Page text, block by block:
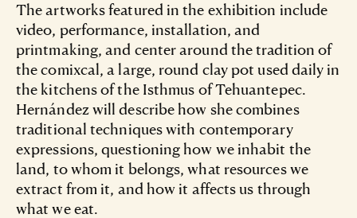
The artworks featured in the exhibition include
video, performance, installation, and
printmaking, and center around the tradition of
the comixcal, a large, round clay pot used daily in
the kitchens of the Isthmus of Tehuantepec.
Hernández will describe how she combines
traditional techniques with contemporary
expressions, questioning how we inhabit the
land, to whom it belongs, what resources we
extract from it, and how it affects us through
what we eat.